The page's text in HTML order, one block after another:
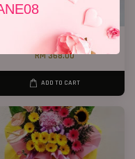
Opening Stand 27
RM 368.00
ADD TO CART